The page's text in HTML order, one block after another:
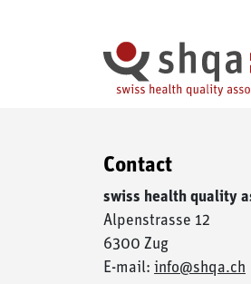
Contact
swiss health quality
Alpenstrasse 12
6300 Zug
E-mail: info@shqa.ch